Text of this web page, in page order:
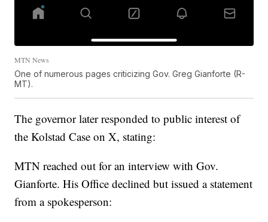
MTN News
One of numerous pages criticizing Gov. Greg Gianforte (R-
MT).
The governor later responded to public interest of
the Kolstad Case on X, stating:
MTN reached out for an interview with Gov.
Gianforte. His Office declined but issued a statement
from a spokesperson: